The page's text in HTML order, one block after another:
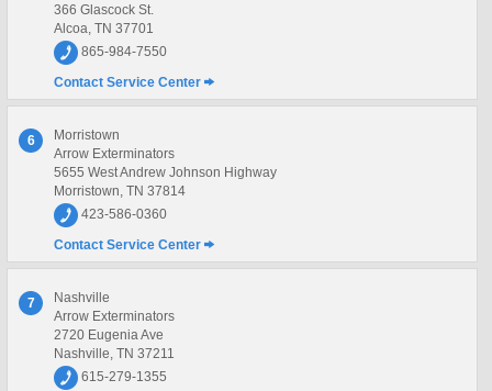
366 Glascock St.
Alcoa, TN 37701
865-984-7550
Contact Service Center
6
Morristown
Arrow Exterminators
5655 West Andrew Johnson Highway
Morristown, TN 37814
423-586-0360
Contact Service Center
7
Nashville
Arrow Exterminators
2720 Eugenia Ave
Nashville, TN 37211
615-279-1355